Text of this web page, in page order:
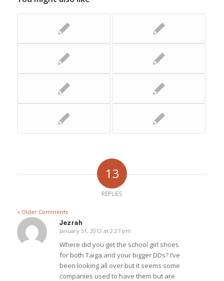
13
REPLIES
« Older Comments
Jezrah
says:
January 31, 2012 at 2:27 pm
Where did you get the school girl shoes
for both Taiga and your bigger DDs? I’ve
been looking all over but it seems some
companies used to have them but are